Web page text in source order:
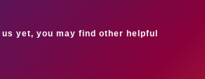
yet, you may find other helpful